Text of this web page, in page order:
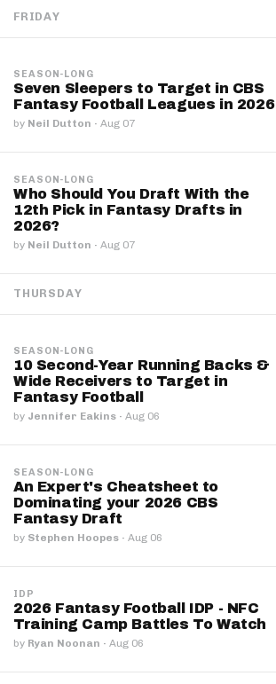
FRIDAY
SEASON-LONG
Seven Sleepers to Target in CBS
Fantasy Football Leagues in 2026
by Neil Dutton · Aug 07
SEASON-LONG
Who Should You Draft With the
12th Pick in Fantasy Drafts in
2026?
by Neil Dutton · Aug 07
THURSDAY
SEASON-LONG
10 Second-Year Running Backs &
Wide Receivers to Target in
Fantasy Football
by Jennifer Eakins · Aug 06
SEASON-LONG
An Expert's Cheatsheet to
Dominating your 2026 CBS
Fantasy Draft
by Stephen Hoopes · Aug 06
IDP
2026 Fantasy Football IDP - NFC
Training Camp Battles To Watch
by Ryan Noonan · Aug 06